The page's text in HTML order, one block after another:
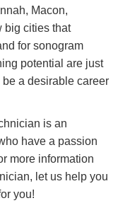
Macon,
big cities that
for sonogram
potential are just
a desirable career
is an
have a passion
more information
let us help you
you!